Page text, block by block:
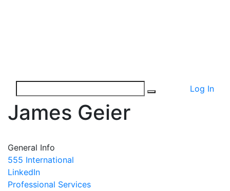
Log In
James Geier
General Info
555 International
LinkedIn
Professional Services